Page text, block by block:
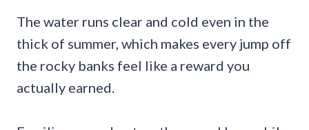
The water runs clear and cold even in the
thick of summer, which makes every jump off
the rocky banks feel like a reward you
actually earned.